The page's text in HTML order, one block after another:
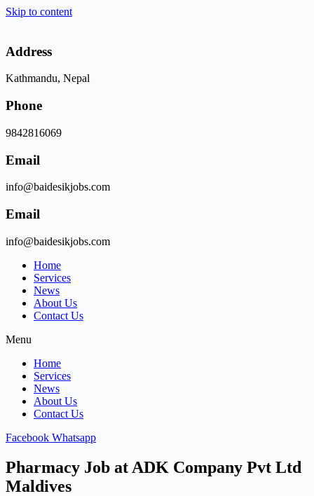
Skip to content
Address
Kathmandu, Nepal
Phone
9842816069
Email
info@baidesikjobs.com
Email
info@baidesikjobs.com
Home
Services
News
About Us
Contact Us
Menu
Home
Services
News
About Us
Contact Us
Facebook Whatsapp
Pharmacy Job at ADK Company Pvt Ltd
Maldives